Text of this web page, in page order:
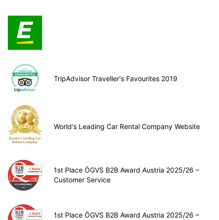
TripAdvisor Traveller's Favourites 2019
World's Leading Car Rental Company Website
1st Place ÖGVS B2B Award Austria 2025/26 –
Customer Service
1st Place ÖGVS B2B Award Austria 2025/26 –